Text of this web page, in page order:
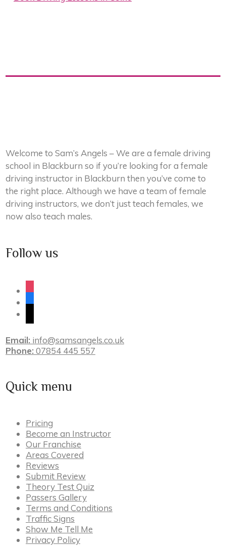
Welcome to Sam’s Angels – We are a female driving
school in Blackburn so if you’re looking for a female
driving instructor in Blackburn then you’ve come to
the right place. Although we have a team of female
driving instructors, we don’t just teach females, we
now also teach males.
Follow us
Email: info@samsangels.co.uk
Phone: 07854 445 557
Quick menu
Pricing
Become an Instructor
Our Franchise
Areas Covered
Reviews
Submit Review
Theory Test Quiz
Passers Gallery
Terms and Conditions
Traffic Signs
Show Me Tell Me
Privacy Policy